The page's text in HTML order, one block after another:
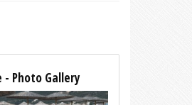
- Photo Gallery